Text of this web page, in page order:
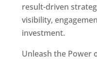
result-driven
visibility,
investment.
Unleash the Power